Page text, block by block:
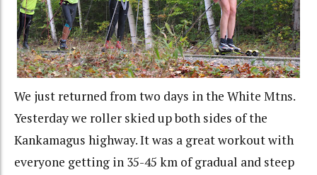
We just returned from two days in the White Mtns.
Yesterday we roller skied up both sides of the
Kankamagus highway. It was a great workout with
everyone getting in 35-45 km of gradual and steep